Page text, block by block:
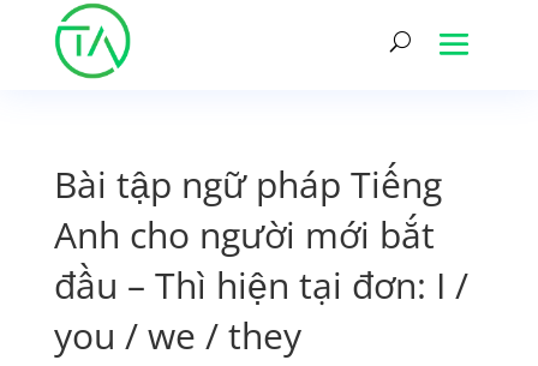
Bài tập ngữ pháp Tiếng
Anh cho người mới bắt
đầu – Thì hiện tại đơn: I /
you / we / they